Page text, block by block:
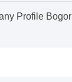
Profile Bogor